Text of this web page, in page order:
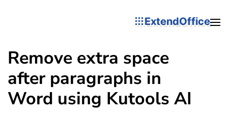
ExtendOffice
Remove extra space
after paragraphs in
Word using Kutools AI